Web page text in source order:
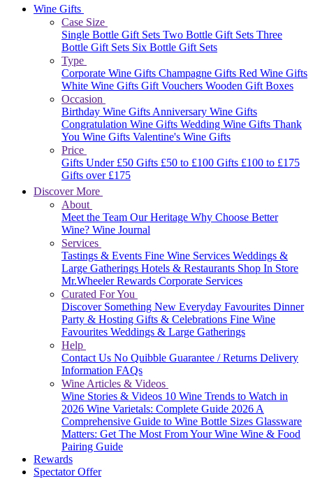
Wine Gifts
Case Size
Single Bottle Gift Sets Two Bottle Gift Sets Three
Bottle Gift Sets Six Bottle Gift Sets
Type
Corporate Wine Gifts Champagne Gifts Red Wine Gifts
White Wine Gifts Gift Vouchers Wooden Gift Boxes
Occasion
Birthday Wine GiftsAnniversary Wine Gifts
Congratulation Wine Gifts Wedding Wine Gifts Thank
You Wine Gifts Valentine's Wine Gifts
Price
Gifts Under £50 Gifts £50 to £100 Gifts £100 to £175
Gifts over £175
Discover More
About
Meet the Team Our Heritage Why Choose Better
Wine? Wine Journal
Services
Tastings & Events Fine Wine Services Weddings &
Large Gatherings Hotels & Restaurants Shop In Store
Mr.Wheeler Rewards Corporate Services
Curated For You
Discover Something New Everyday Favourites Dinner
Party & Hosting Gifts & Celebrations Fine Wine
Favourites Weddings & Large Gatherings
Help
Contact Us No Quibble Guarantee / Returns Delivery
Information FAQs
Wine Articles & Videos
Wine Stories & Videos 10 Wine Trends to Watch in
2026 Wine Varietals: Complete Guide 2026A
Comprehensive Guide to Wine Bottle Sizes Glassware
Matters: Get The Most From Your Wine Wine & Food
Pairing Guide
Rewards
Spectator Offer